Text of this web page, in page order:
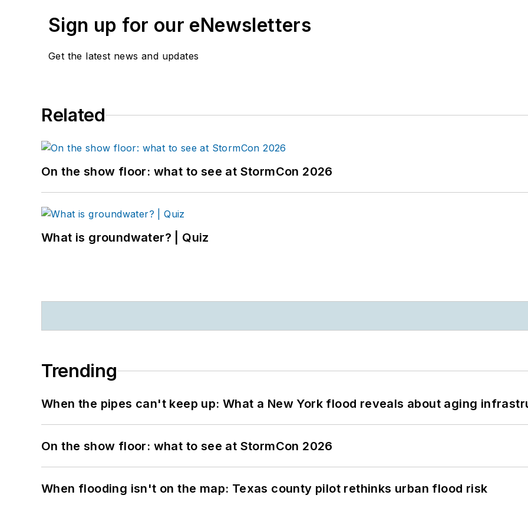
Sign up for our eNewsletters
Get the latest news and updates
Related
On the show floor: what to see at StormCon 2026
What is groundwater? | Quiz
Trending
When the pipes can't keep up: What a New York flood reveals about aging
On the show floor: what to see at StormCon 2026
When flooding isn't on the map: Texas county pilot rethinks urban flood risk